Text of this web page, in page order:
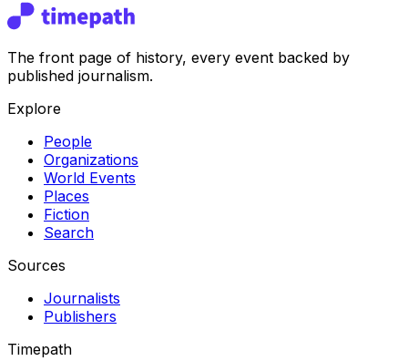
The front page of history, every event backed by
published journalism.
Explore
People
Organizations
World Events
Places
Fiction
Search
Sources
Journalists
Publishers
Timepath